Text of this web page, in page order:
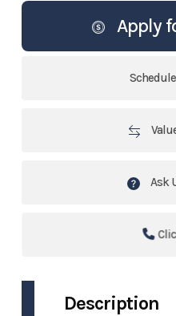
Apply
Ask
Description